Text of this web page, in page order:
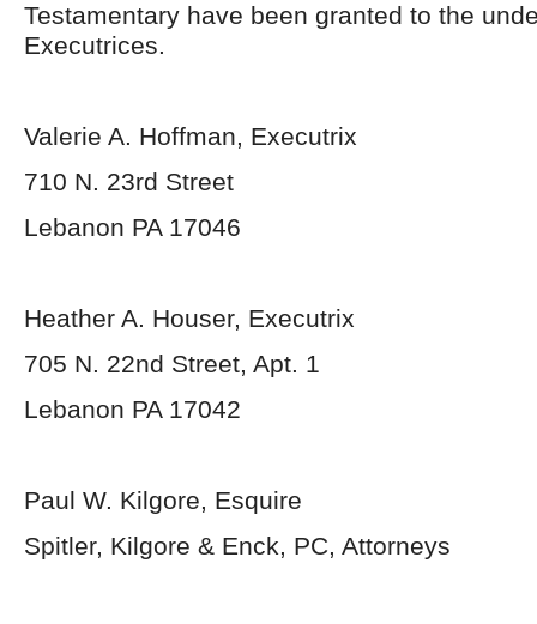
Testamentary have been granted to the
Executrices.
Valerie A. Hoffman, Executrix
710 N. 23rd Street
Lebanon PA 17046
Heather A. Houser, Executrix
705 N. 22nd Street, Apt. 1
Lebanon PA 17042
Paul W. Kilgore, Esquire
Spitler, Kilgore & Enck, PC, Attorneys